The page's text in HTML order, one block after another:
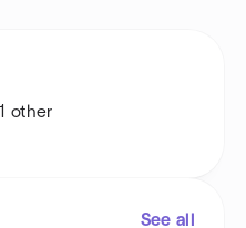
other
See all